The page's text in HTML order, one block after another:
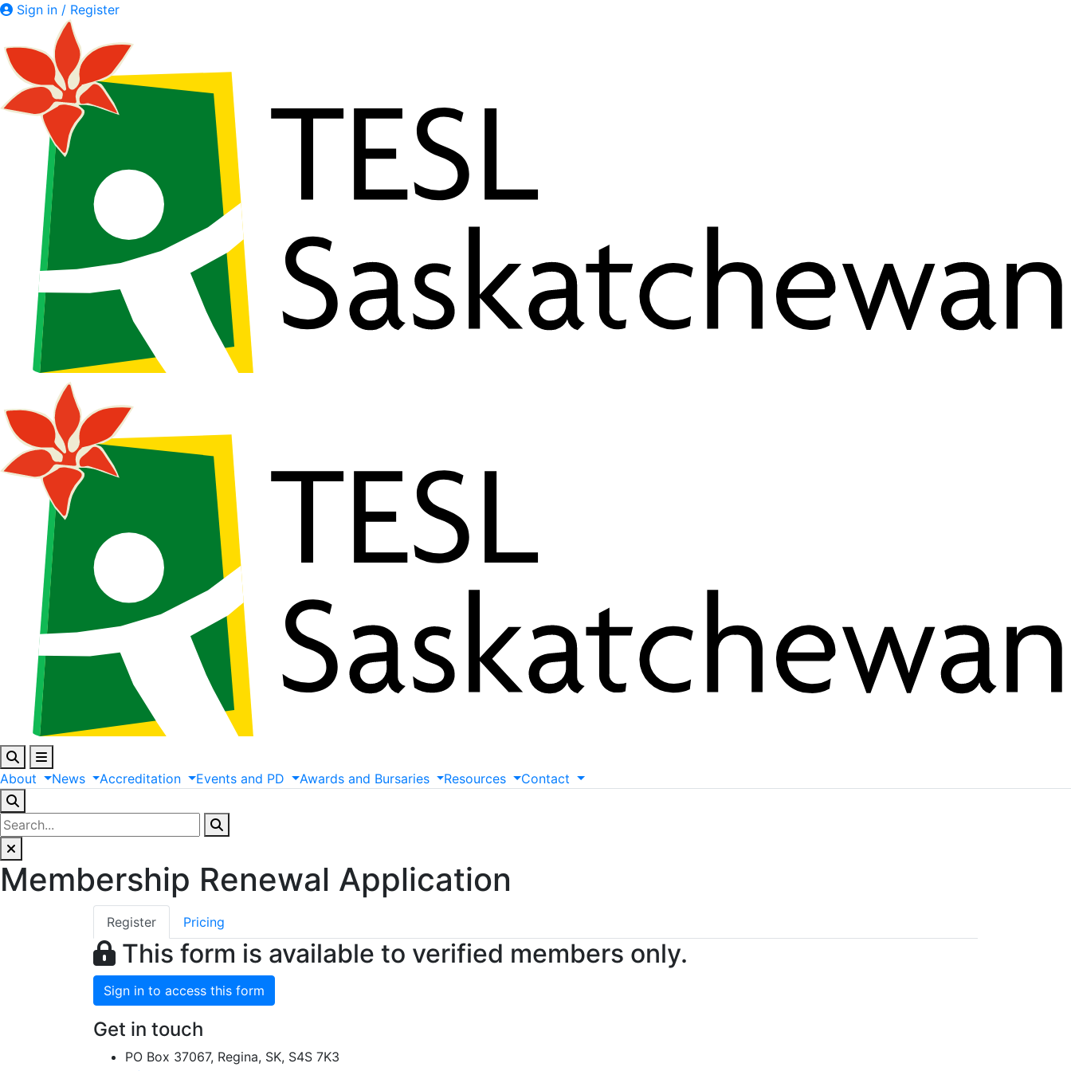
Sign in / Register
About News Accreditation Events and PD Awards and Bursaries Resources Contact
Membership Renewal Application
Register Pricing
This form is available to verified members only.
Sign in to access this form
Get in touch
PO Box 37067, Regina, SK, S4S 7K3